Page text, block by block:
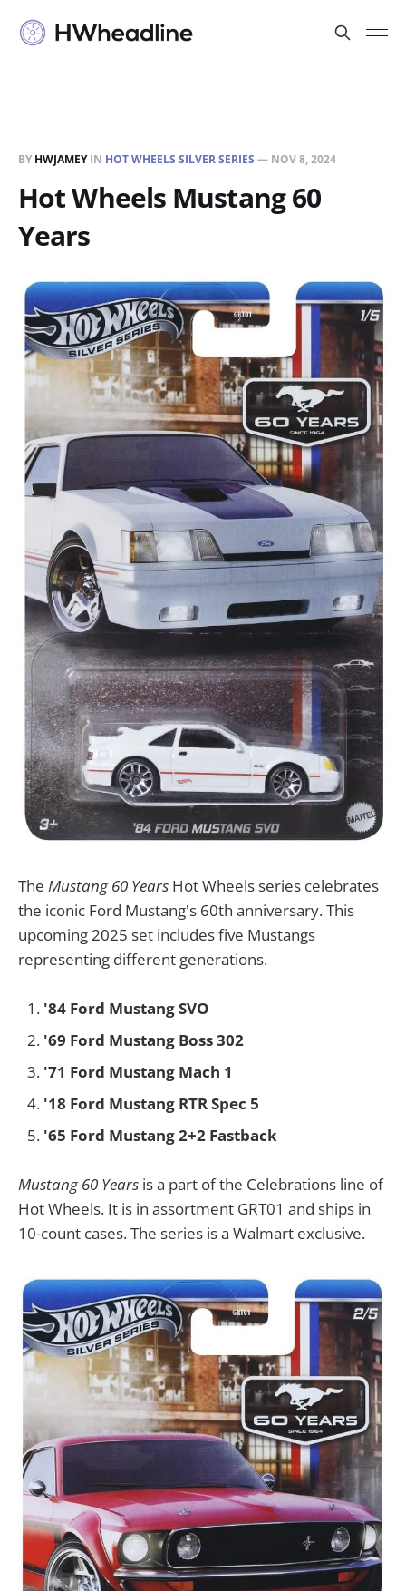
BY HWJAMEYIN HOT WHEELS SILVER SERIES — NOV 8, 2024
Hot Wheels Mustang 60
Years
The Mustang 60 Years Hot Wheels series celebrates
the iconic Ford Mustang's 60th anniversary. This
upcoming 2025 set includes five Mustangs
representing different generations.
'84 Ford Mustang SVO
'69 Ford Mustang Boss 302
'71 Ford Mustang Mach 1
'18 Ford Mustang RTR Spec 5
'65 Ford Mustang 2+2 Fastback
Mustang 60 Years is a part of the Celebrations line of
Hot Wheels. It is in assortment GRT01 and ships in
10-count cases. The series is a Walmart exclusive.